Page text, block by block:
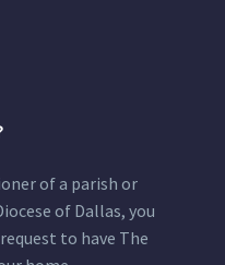
of a parish or
of Dallas, you
to have The